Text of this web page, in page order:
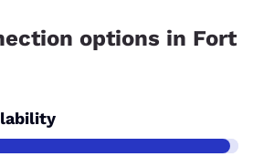
options in Fort